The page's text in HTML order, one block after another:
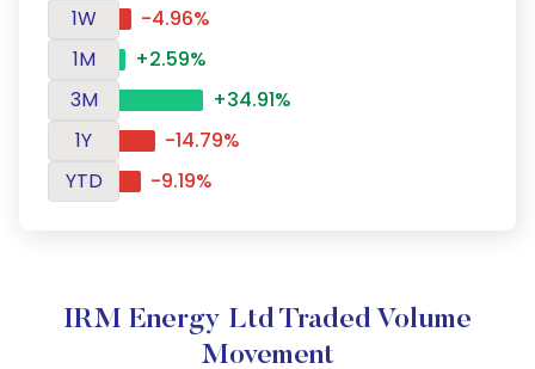
1W
-4.96%
1M
+2.59%
3M
+34.91%
1Y
-14.79%
YTD
-9.19%
IRM Energy Ltd Traded Volume
Movement